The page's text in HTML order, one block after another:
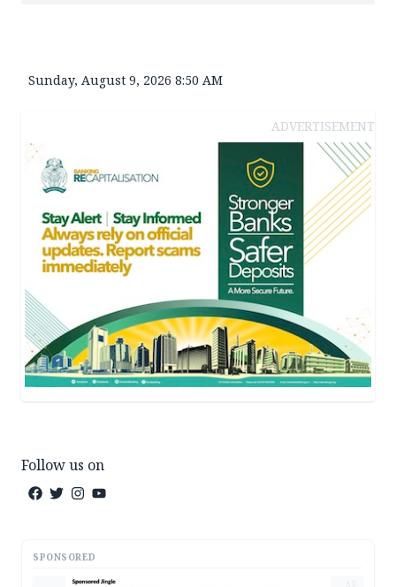
Sunday, August 9, 2026 8:50 AM
ADVERTISEMENT
Follow us on
SPONSORED